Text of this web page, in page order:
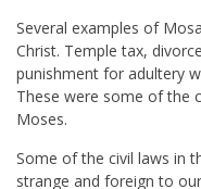
Several examples of
Christ. Temple tax,
punishment for adultery
These were some of the
Moses.
Some of the civil laws in
strange and foreign to